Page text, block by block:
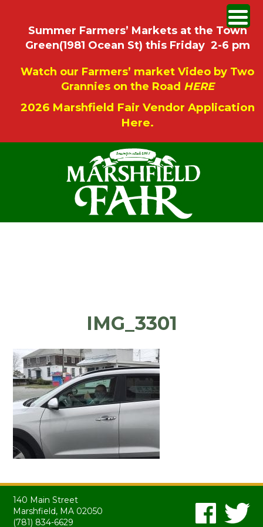
Summer Farmers’ Markets at the Town
Green(1981 Ocean St) this Friday 2-6 pm
Watch our Farmers’ market Video by Two
Grannies on the Road HERE
2026 Marshfield Fair Vendor Application
Here.
IMG_3301
140 Main Street
Marshfield, MA 02050
(781) 834-6629